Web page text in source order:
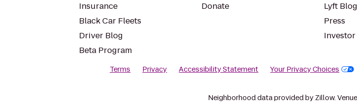
Insurance
Black Car Fleets
Driver Blog
Beta Program
Donate
Lyft Blog
Press
Terms Privacy Accessibility Statement Your Privacy Choices
Neighborhood data provided by Zillow.